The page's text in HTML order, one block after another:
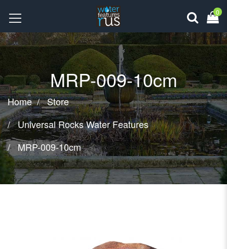
0
MRP-009-10cm
Home
Store
Universal Rocks Water Features
MRP-009-10cm